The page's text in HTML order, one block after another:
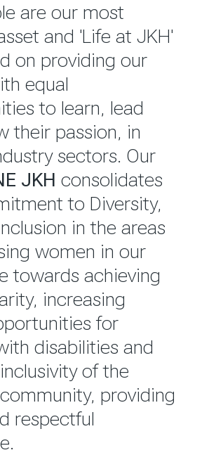
grows 75% to
in 2025/26
READ MORE
to
sustainability
our operations and
This strategic
on the ‘triple
of economic,
and social
which is
through the
Annual
READ MORE
are our most
and 'Life at JKH'
on providing our
equal
to learn, lead
their passion, in
sectors. Our
JKH consolidates
to Diversity,
in the areas
women in our
towards achieving
increasing
for
disabilities and
of the
community, providing
respectful